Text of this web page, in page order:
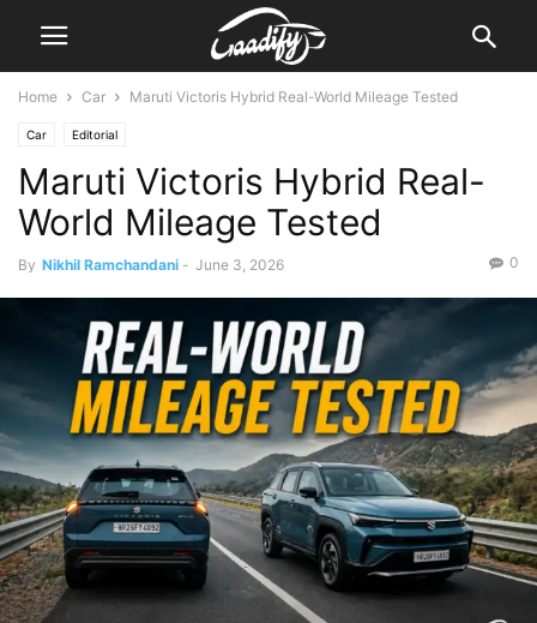
Home Car Maruti Victoris Hybrid Real-World Mileage Tested
Car Editorial
Maruti Victoris Hybrid Real-
World Mileage Tested
By Nikhil Ramchandani - June 3, 2026 0